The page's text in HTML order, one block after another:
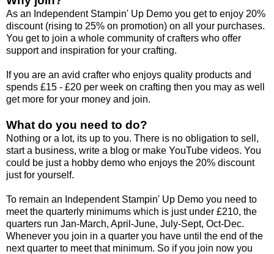
As an Independent Stampin' Up Demo you get to enjoy 20%
discount (rising to 25% on promotion) on all your purchases.
You get to join a whole community of crafters who offer
support and inspiration for your crafting.
If you are an avid crafter who enjoys quality products and
spends £15 - £20 per week on crafting then you may as well
get more for your money and join.
What do you need to do?
Nothing or a lot, its up to you. There is no obligation to sell,
start a business, write a blog or make YouTube videos. You
could be just a hobby demo who enjoys the 20% discount
just for yourself.
To remain an Independent Stampin' Up Demo you need to
meet the quarterly minimums which is just under £210, the
quarters run Jan-March, April-June, July-Sept, Oct-Dec.
Whenever you join in a quarter you have until the end of the
next quarter to meet that minimum. So if you join now you